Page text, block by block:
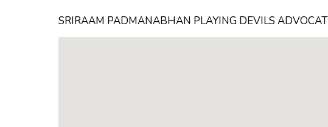
SRIRAAM PADMANABHAN PLAYING DEVILS